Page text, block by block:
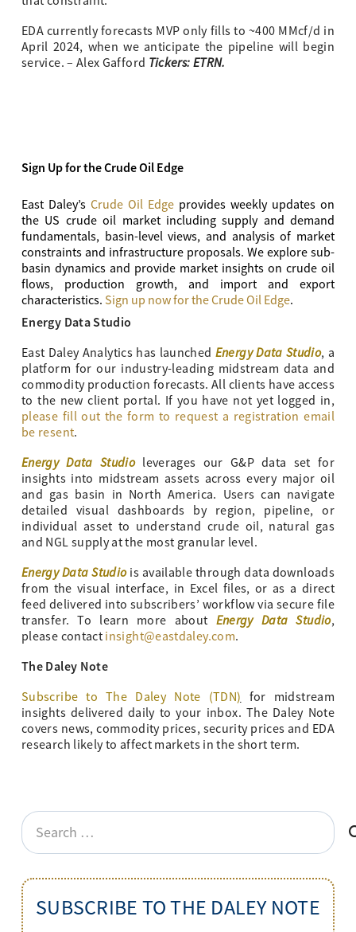
EDA currently forecasts MVP only fills to ~400 MMcf/d in
April 2024, when we anticipate the pipeline will begin
service. – Alex Gafford Tickers: ETRN.
Sign Up for the Crude Oil Edge
East Daley’s Crude Oil Edge provides weekly updates on
the US crude oil market including supply and demand
fundamentals, basin-level views, and analysis of market
constraints and infrastructure proposals. We explore sub-
basin dynamics and provide market insights on crude oil
flows, production growth, and import and export
characteristics. Sign up now for the Crude Oil Edge.
Energy Data Studio
East Daley Analytics has launched Energy Data Studio, a
platform for our industry-leading midstream data and
commodity production forecasts. All clients have access
to the new client portal. If you have not yet logged in,
please fill out the form to request a registration email
be resent.
Energy Data Studio leverages our G&P data set for
insights into midstream assets across every major oil
and gas basin in North America. Users can navigate
detailed visual dashboards by region, pipeline, or
individual asset to understand crude oil, natural gas
and NGL supply at the most granular level.
Energy Data Studiois available through data downloads
from the visual interface, in Excel files, or as a direct
feed delivered into subscribers’ workflow via secure file
transfer. To learn more about Energy Data Studio,
please contact insight@eastdaley.com.
The Daley Note
Subscribe to The Daley Note (TDN) for midstream
insights delivered daily to your inbox. The Daley Note
covers news, commodity prices, security prices and EDA
research likely to affect markets in the short term.
Search
for:
SUBSCRIBE TO THE DALEY NOTE